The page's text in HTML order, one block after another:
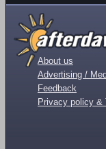
About us
Advertising /
Feedback
Privacy policy &